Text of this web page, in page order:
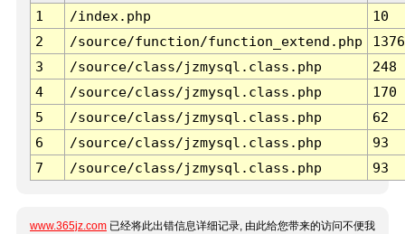
1
/index.php
10
2
/source/function/function_extend.php
1376
3
/source/class/jzmysql.class.php
248
4
/source/class/jzmysql.class.php
170
5
/source/class/jzmysql.class.php
62
6
/source/class/jzmysql.class.php
93
7
/source/class/jzmysql.class.php 93
www.365jz.com 已经将此出错信息详细记录, 由此给您带来的访问不便我